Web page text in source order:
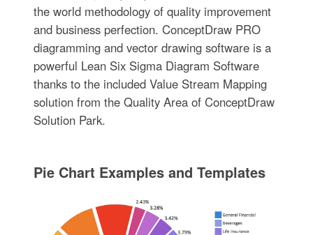
the world methodology of quality improvement
and business perfection. ConceptDraw PRO
diagramming and vector drawing software is a
powerful Lean Six Sigma Diagram Software
thanks to the included Value Stream Mapping
solution from the Quality Area of ConceptDraw
Solution Park.
Pie Chart Examples and Templates